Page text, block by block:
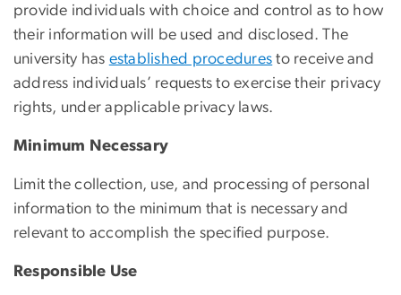
provide individuals with choice and control as to how
their information will be used and disclosed. The
university has established procedures to receive and
address individuals’ requests to exercise their privacy
rights, under applicable privacy laws.
Minimum Necessary
Limit the collection, use, and processing of personal
information to the minimum that is necessary and
relevant to accomplish the specified purpose.
Responsible Use